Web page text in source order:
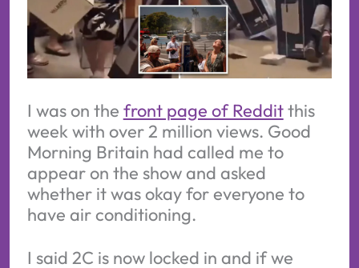
I was on the front page of Redditthis
week with over 2 million views. Good
Morning Britain had called me to
appear on the show and asked
whether it was okay for everyone to
have air conditioning.
I said 2C is now locked in and if we